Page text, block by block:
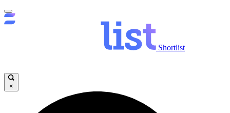
Shortlist
×